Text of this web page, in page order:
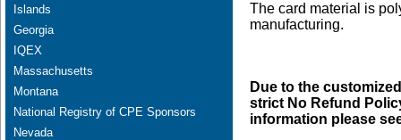
Islands
Georgia
IQEX
Massachusetts
Montana
National Registry of CPE Sponsors
Nevada
The card material is
manufacturing.
Due to the
strict No Refund
information please